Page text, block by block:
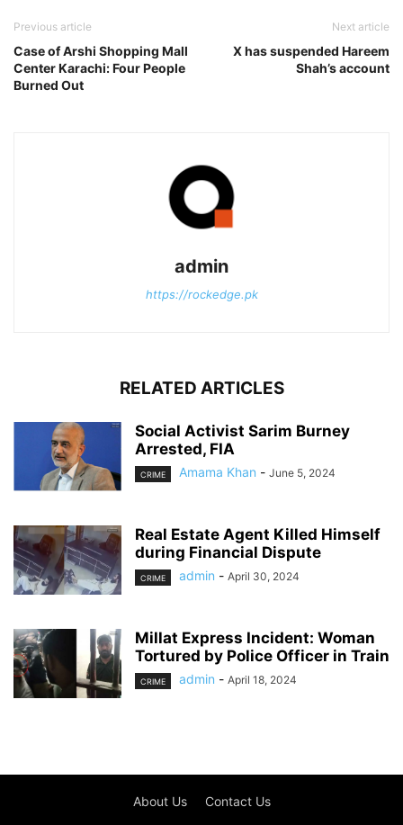
Previous article
Case of Arshi Shopping Mall
Center Karachi: Four People
Burned Out
Next article
X has suspended Hareem
Shah’s account
admin
https://rockedge.pk
RELATED ARTICLES
Social Activist Sarim Burney
Arrested, FIA
CRIME Amama Khan - June 5, 2024
Real Estate Agent Killed Himself
during Financial Dispute
CRIME admin - April 30, 2024
Millat Express Incident: Woman
Tortured by Police Officer in Train
CRIME admin - April 18, 2024
About Us Contact Us